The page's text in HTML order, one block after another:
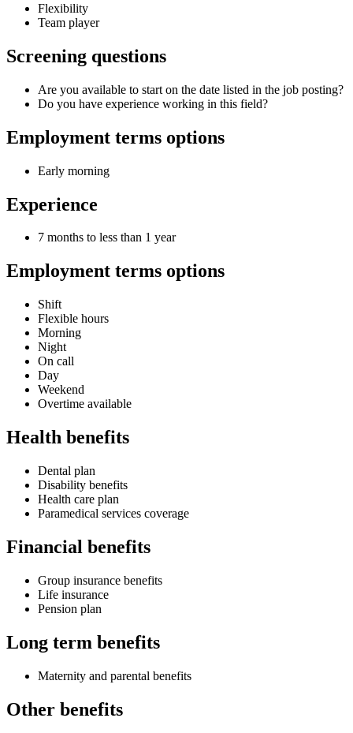
Flexibility
Team player
Screening questions
Are you available to start on the date listed in the job posting?
Do you have experience working in this field?
Employment terms options
Early morning
Experience
7 months to less than 1 year
Employment terms options
Shift
Flexible hours
Morning
Night
On call
Day
Weekend
Overtime available
Health benefits
Dental plan
Disability benefits
Health care plan
Paramedical services coverage
Financial benefits
Group insurance benefits
Life insurance
Pension plan
Long term benefits
Maternity and parental benefits
Other benefits